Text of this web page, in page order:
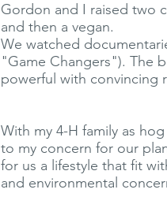
Gordon and I raised two
and then a vegan.
We watched
"Game Changers"). The
powerful with convincing
With my 4-H family as
to my concern for our
for us a lifestyle that fit
and environmental